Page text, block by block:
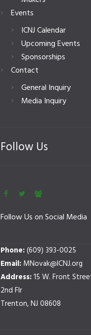
Events
ICNJ Calendar
Upcoming Events
Sponsorships
Contact
General Inquiry
Media Inquiry
Follow Us
Follow Us on Social Media
Phone:(609) 393-0025
Email: MNovak@ICNJ.org
Address:15 W. Front
2nd Flr
Trenton, NJ 08608